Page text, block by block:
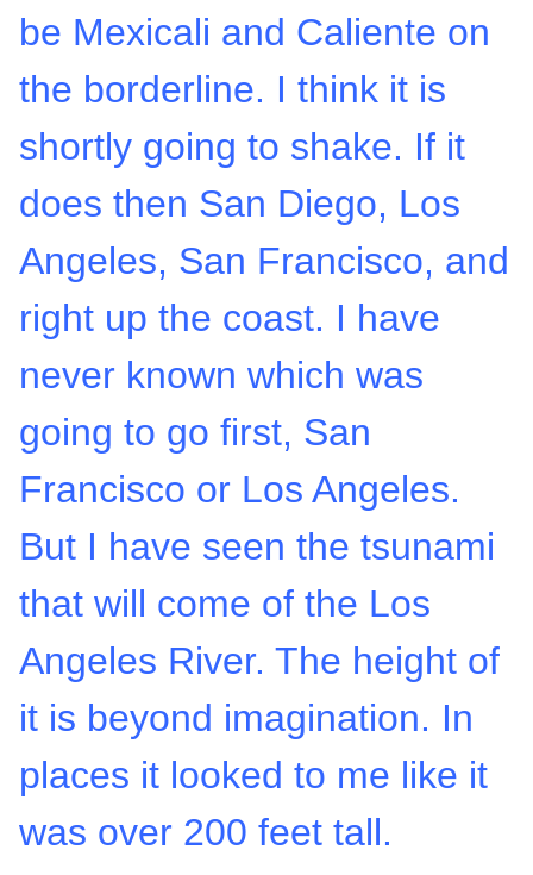
be Mexicali and Caliente on
the borderline. I think it is
shortly going to shake. If it
does then San Diego, Los
Angeles, San Francisco, and
right up the coast. I have
never known which was
going to go first, San
Francisco or Los Angeles.
But I have seen the tsunami
that will come of the Los
Angeles River. The height of
it is beyond imagination. In
places it looked to me like it
was over 200 feet tall.